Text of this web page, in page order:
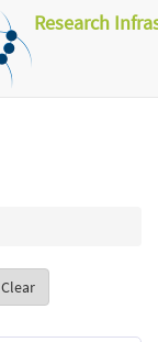
Research
Clear